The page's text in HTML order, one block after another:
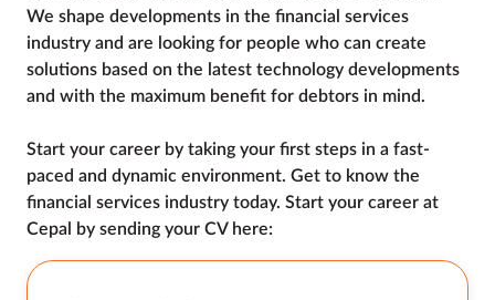
We shape developments in the financial services
industry and are looking for people who can create
solutions based on the latest technology developments
and with the maximum benefit for debtors in mind.
Start your career by taking your first steps in a fast-
paced and dynamic environment. Get to know the
financial services industry today. Start your career at
Cepal by sending your CV here: